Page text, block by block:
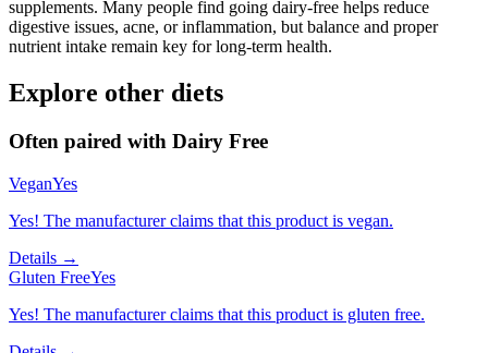
supplements. Many people find going dairy-free helps reduce
digestive issues, acne, or inflammation, but balance and proper
nutrient intake remain key for long-term health.
Explore other diets
Often paired with Dairy Free
VeganYes
Yes! The manufacturer claims that this product is vegan.
Details →
Gluten FreeYes
Yes! The manufacturer claims that this product is gluten free.